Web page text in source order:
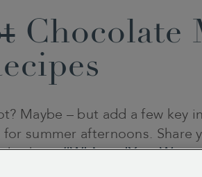
Chocolate
Maybe – but add a few key
summer afternoons. Share
hashtag#WhittardYourWay.